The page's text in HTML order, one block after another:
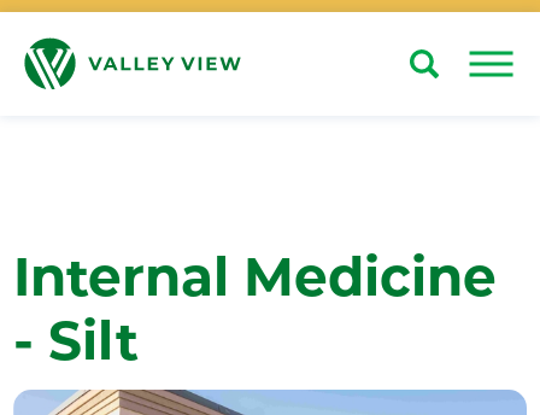
Search Close
Internal Medicine
- Silt